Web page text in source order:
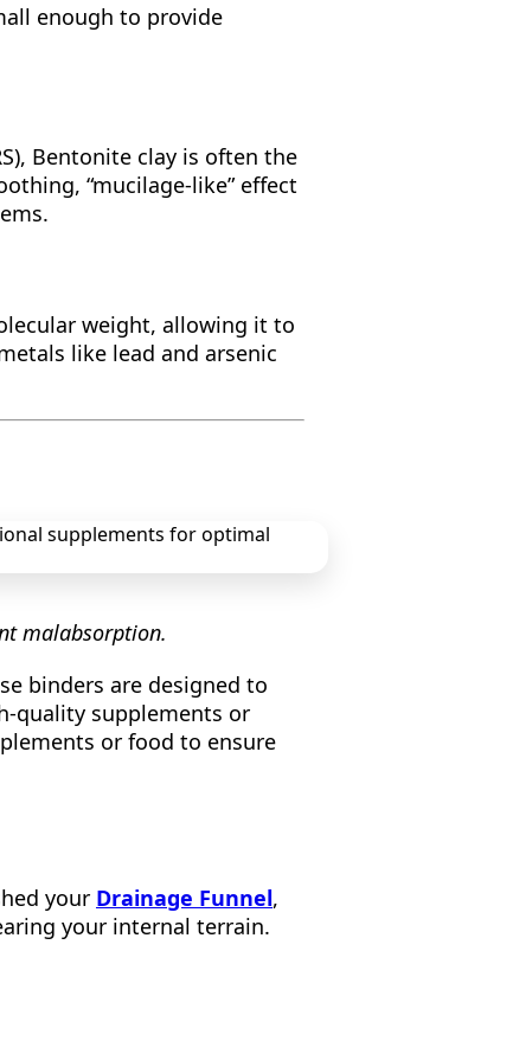
enough to provide
Bentonite clay is often the
“mucilage-like” effect
weight, allowing it to
like lead and arsenic
malabsorption.
binders are designed to
quality supplements or
or food to ensure
your Drainage Funnel,
your internal terrain.